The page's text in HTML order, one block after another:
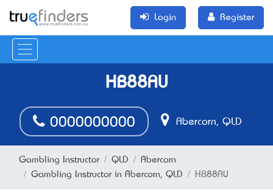
Login Register
HB88AU
0000000000 Abercorn, QLD
Gambling Instructor QLD
Abercorn
Gambling Instructor in Abercorn, QLD
HB88AU